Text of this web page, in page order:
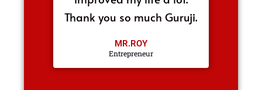
Thank you so much Guruji.
MR.ROY
Entrepreneur